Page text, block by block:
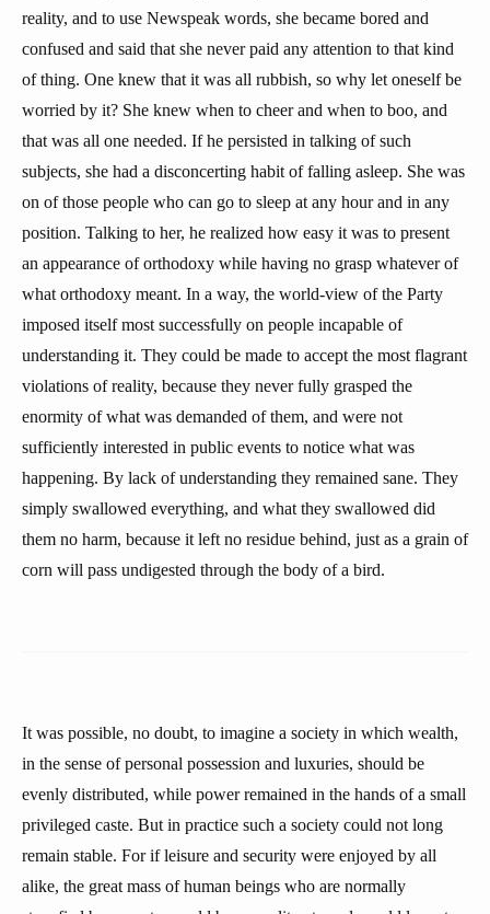
reality, and to use Newspeak words, she became bored and
confused and said that she never paid any attention to that kind
of thing. One knew that it was all rubbish, so why let oneself be
worried by it? She knew when to cheer and when to boo, and
that was all one needed. If he persisted in talking of such
subjects, she had a disconcerting habit of falling asleep. She was
on of those people who can go to sleep at any hour and in any
position. Talking to her, he realized how easy it was to present
an appearance of orthodoxy while having no grasp whatever of
what orthodoxy meant. In a way, the world-view of the Party
imposed itself most successfully on people incapable of
understanding it. They could be made to accept the most flagrant
violations of reality, because they never fully grasped the
enormity of what was demanded of them, and were not
sufficiently interested in public events to notice what was
happening. By lack of understanding they remained sane. They
simply swallowed everything, and what they swallowed did
them no harm, because it left no residue behind, just as a grain of
corn will pass undigested through the body of a bird.
It was possible, no doubt, to imagine a society in which wealth,
in the sense of personal possession and luxuries, should be
evenly distributed, while power remained in the hands of a small
privileged caste. But in practice such a society could not long
remain stable. For if leisure and security were enjoyed by all
alike, the great mass of human beings who are normally